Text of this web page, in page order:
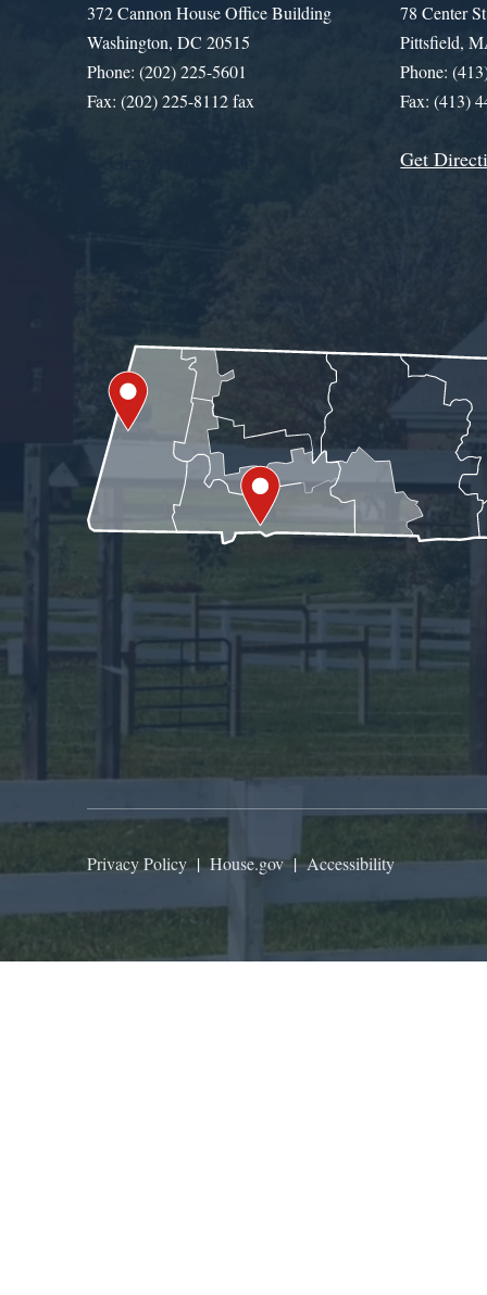
372 Cannon House Office Building
Washington, DC 20515
Phone: (202) 225-5601
Fax: (202) 225-8112 fax
78 Center
Pittsfield,
Phone:
Fax: (413)
Get
Privacy Policy|House.gov|Accessibility